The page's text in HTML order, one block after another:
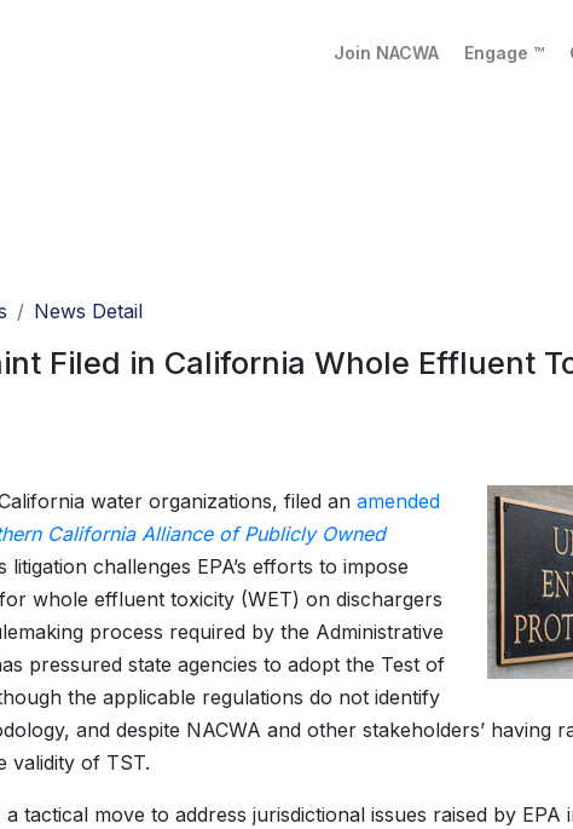
Join NACWA Engage ™
News Detail
Filed in California Whole Effluent
water organizations, filed an amended
California Alliance of Publicly Owned
litigation challenges EPA’s efforts to impose
whole effluent toxicity (WET) on dischargers
process required by the Administrative
pressured state agencies to adopt the Test of
the applicable regulations do not identify
and despite NACWA and other stakeholders’ having
validity of TST.
tactical move to address jurisdictional issues raised by EPA